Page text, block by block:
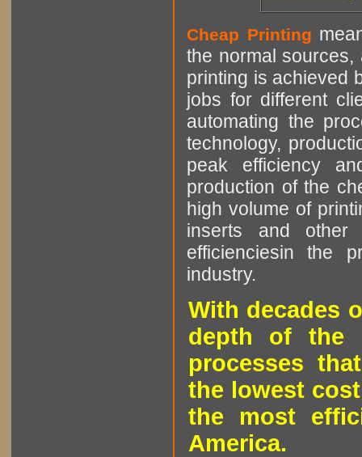
Cheap Printing
the normal sources,
printing is achieved
jobs for different
automating the
technology,
peak efficiency
production of the
high volume of
inserts and other
efficienciesin the
industry.
With decades
depth of the
processes
the lowest
the most
America.